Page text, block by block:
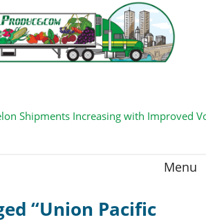
Shipments Increasing with Improved
Menu
“Union Pacific